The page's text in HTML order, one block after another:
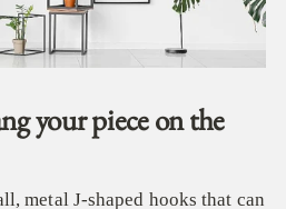
your piece on the
metal J-shaped hooks that can